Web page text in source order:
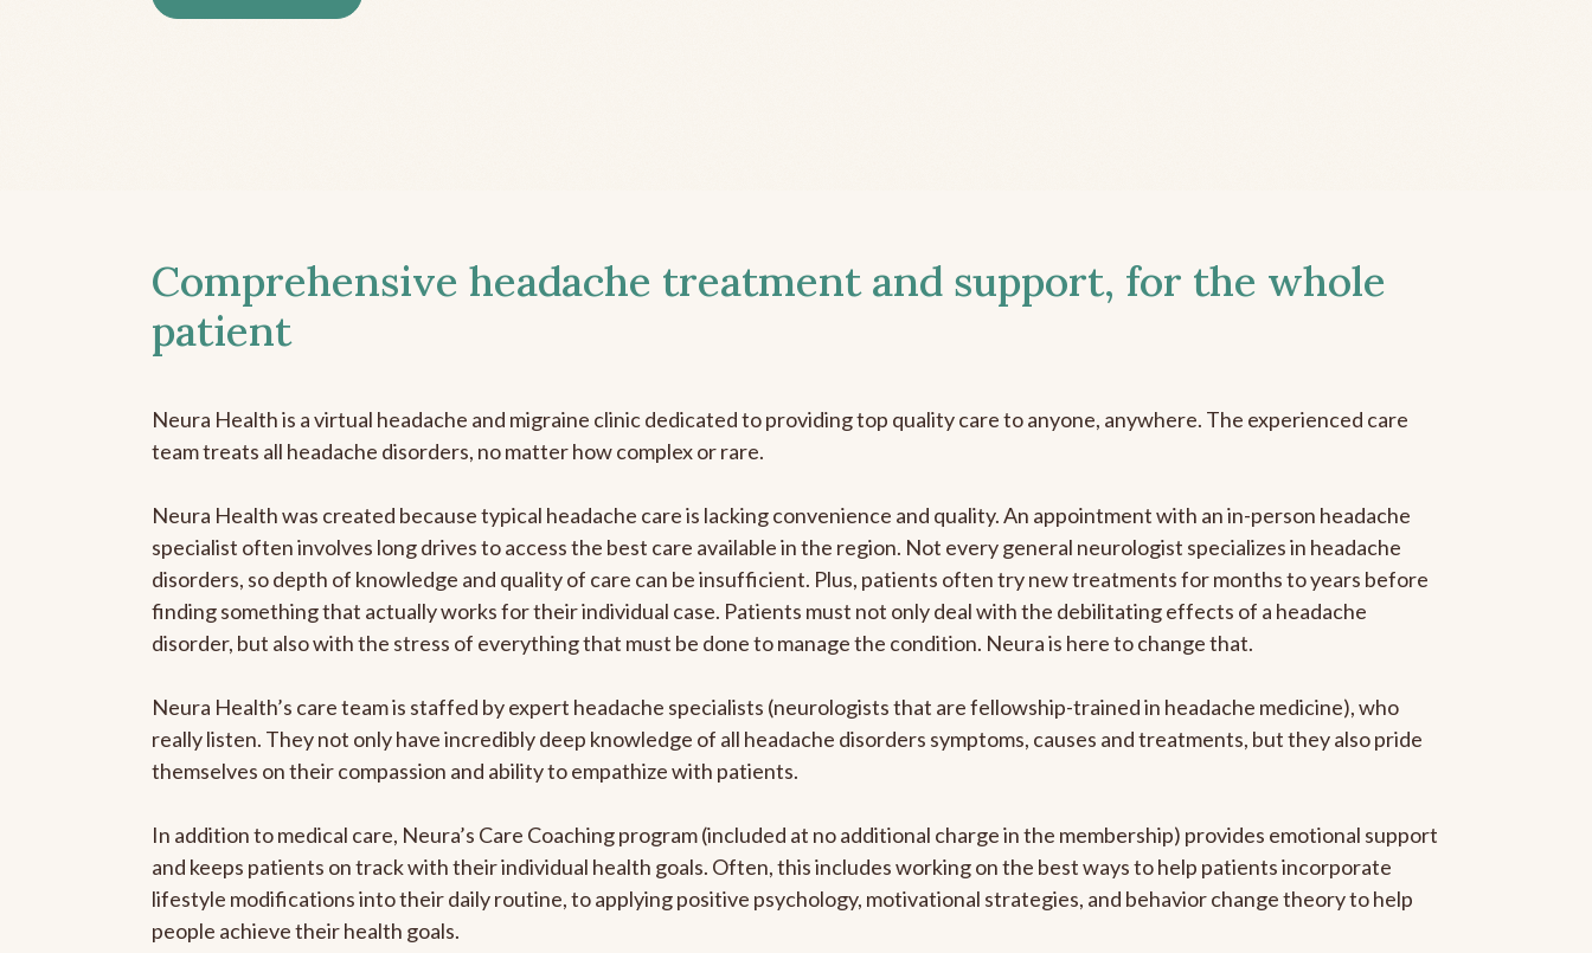
Comprehensive headache treatment and support, for the whole
patient
Neura Health is a virtual headache and migraine clinic dedicated to providing top quality care to anyone, anywhere. The experienced care
team treats all headache disorders, no matter how complex or rare.
Neura Health was created because typical headache care is lacking convenience and quality. An appointment with an in-person headache
specialist often involves long drives to access the best care available in the region. Not every general neurologist specializes in headache
disorders, so depth of knowledge and quality of care can be insufficient. Plus, patients often try new treatments for months to years before
finding something that actually works for their individual case. Patients must not only deal with the debilitating effects of a headache
disorder, but also with the stress of everything that must be done to manage the condition. Neura is here to change that.
Neura Health’s care team is staffed by expert headache specialists (neurologists that are fellowship-trained in headache medicine), who
really listen. They not only have incredibly deep knowledge of all headache disorders symptoms, causes and treatments, but they also pride
themselves on their compassion and ability to empathize with patients.
In addition to medical care, Neura’s Care Coaching program (included at no additional charge in the membership) provides emotional support
and keeps patients on track with their individual health goals. Often, this includes working on the best ways to help patients incorporate
lifestyle modifications into their daily routine, to applying positive psychology, motivational strategies, and behavior change theory to help
people achieve their health goals.